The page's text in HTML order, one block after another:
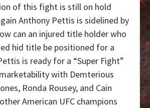
of this fight is still on hold
Anthony Pettis is sidelined by
can an injured title holder who
hid title be positioned for a
is ready for a “Super Fight”
with Demterious
Ronda Rousey, and Cain
American UFC champions